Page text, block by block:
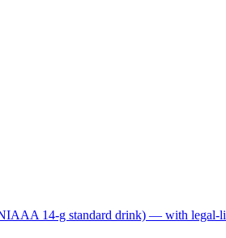
14-g standard drink) — with legal-